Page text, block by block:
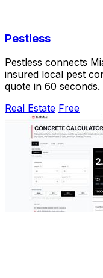
Pestless
Pestless connects
insured local pest
quote in 60 seconds.
Real Estate Free